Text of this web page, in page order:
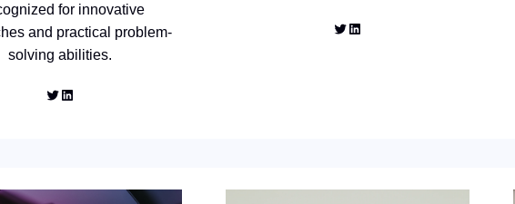
for innovative
and practical problem-
solving abilities.
Twitter LinkedIn
Twitter LinkedIn